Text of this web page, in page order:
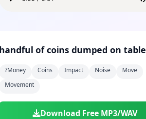
handful of coins dumped on table
?money Coins Impact Noise
Move
Movement
Download Free MP3/WAV